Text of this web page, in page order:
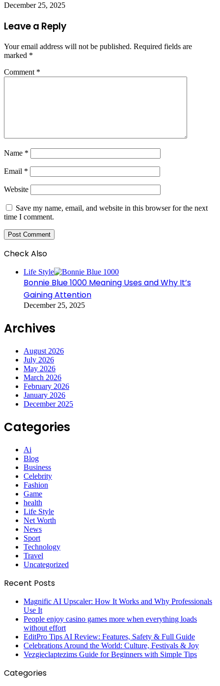
December 25, 2025
Leave a Reply
Your email address will not be published. Required fields are
marked *
Comment *
Name *
Email *
Website
Save my name, email, and website in this browser for the next
time I comment.
Check Also
Life Style
Bonnie Blue 1000 Meaning Uses and Why It’s
Gaining Attention
December 25, 2025
Archives
August 2026
July 2026
May 2026
March 2026
February 2026
January 2026
December 2025
Categories
Ai
Blog
Business
Celebrity
Fashion
Game
health
Life Style
Net Worth
News
Sport
Technology
Travel
Uncategorized
Recent Posts
Magnific AI Upscaler: How It Works and Why Professionals
Use It
People enjoy casino games more when everything loads
without effort
EditPro Tips AI Review: Features, Safety & Full Guide
Celebrations Around the World: Culture, Festivals & Joy
Vezgieclaptezims Guide for Beginners with Simple Tips
Categories